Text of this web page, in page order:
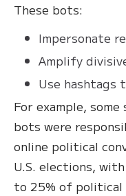
These bots:
Impersonate
Amplify
Use hashtags
For example,
bots were
online political
U.S. elections,
to 25% of political